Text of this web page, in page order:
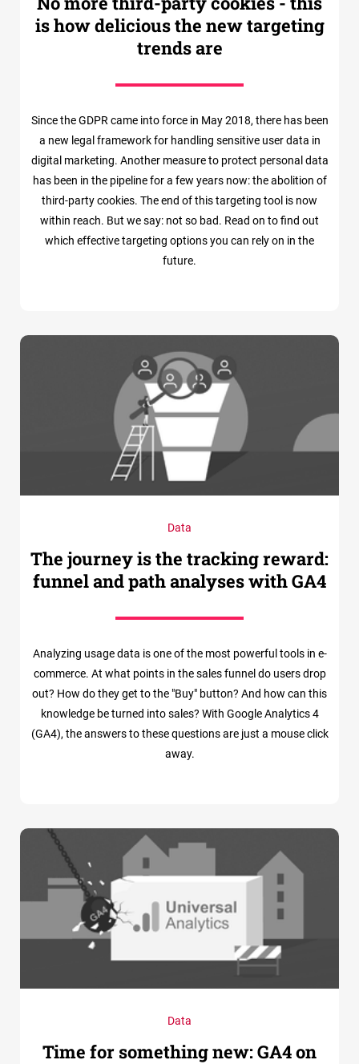
is how delicious the new targeting
trends are
Since the GDPR came into force in May 2018, there has been
a new legal framework for handling sensitive user data in
digital marketing. Another measure to protect personal data
has been in the pipeline for a few years now: the abolition of
third-party cookies. The end of this targeting tool is now
within reach. But we say: not so bad. Read on to find out
which effective targeting options you can rely on in the
future.
Data
The journey is the tracking reward:
funnel and path analyses with GA4
Analyzing usage data is one of the most powerful tools in e-
commerce. At what points in the sales funnel do users drop
out? How do they get to the "Buy" button? And how can this
knowledge be turned into sales? With Google Analytics 4
(GA4), the answers to these questions are just a mouse click
away.
Data
Time for something new: GA4 on